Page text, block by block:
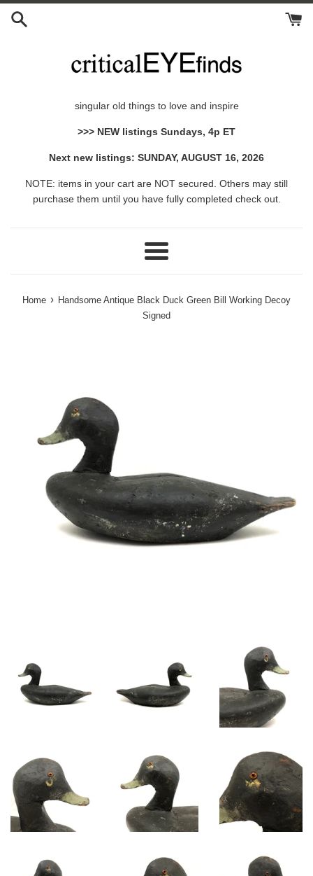
Skip
singular old things to love and inspire
>>> NEW listings Sundays, 4p ET
Next new listings: SUNDAY, AUGUST 16, 2026
NOTE: items in your cart are NOT secured. Others may still
purchase them until you have fully completed check out.
Menu
Home › Handsome Antique Black Duck Green Bill Working Decoy
Signed